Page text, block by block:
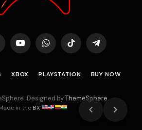
YouTubeWhatsAppTikTok Telegram
XBOX PLAYSTATION BUY NOW
Designed byThemeSphere.
in the BX